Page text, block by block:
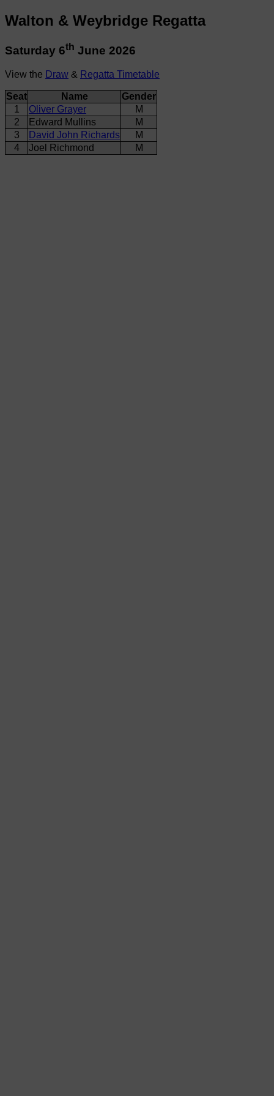
Walton & Weybridge Regatta
Saturday 6th June 2026
View the Draw & Regatta Timetable
Seat Name
Gender
1
Oliver Grayer
M
2
Edward Mullins
M
3
David John Richards
M
4
Joel Richmond M